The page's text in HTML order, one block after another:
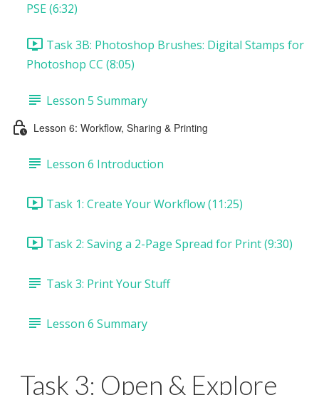
PSE (6:32)
Task 3B: Photoshop Brushes: Digital Stamps for
Photoshop CC (8:05)
Lesson 5 Summary
Lesson 6: Workflow, Sharing & Printing
Lesson 6 Introduction
Task 1: Create Your Workflow (11:25)
Task 2: Saving a 2-Page Spread for Print (9:30)
Task 3: Print Your Stuff
Lesson 6 Summary
Task 3: Open & Explore